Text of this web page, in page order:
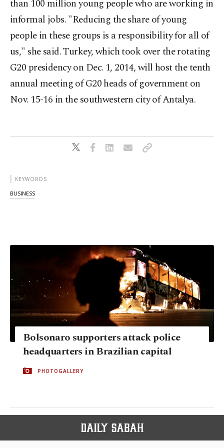
than 100 million young people who are working in
informal jobs. "Reducing the share of young
people in these groups is a responsibility for all of
us," she said. Turkey, which took over the rotating
G20 presidency on Dec. 1, 2014, will host the tenth
annual meeting of G20 heads of government on
Nov. 15-16 in the southwestern city of Antalya.
KEYWORDS
BUSINESS
Bolsonaro supporters attack police
headquarters in Brazilian capital
PHOTOGALLERY